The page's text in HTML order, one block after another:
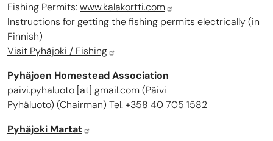
Fishing Permits:www.kalakortti.com
Instructions for getting the fishing permits electrically(in
Finnish)
Visit Pyhäjoki / Fishing
Pyhäjoen Homestead Association
paivi.pyhaluoto [at] gmail.com(Päivi
Pyhäluoto) (Chairman) Tel. +358 40 705 1582
Pyhäjoki Martat